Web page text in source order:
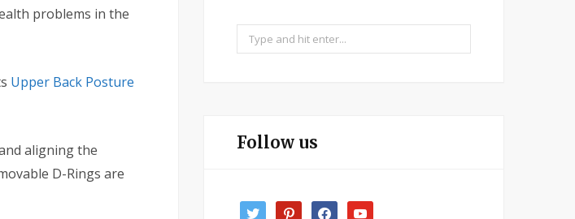
problems in the
Upper Back Posture
aligning the
D-Rings are
Search
for:
Follow us
twitter pinterestfacebookyoutube